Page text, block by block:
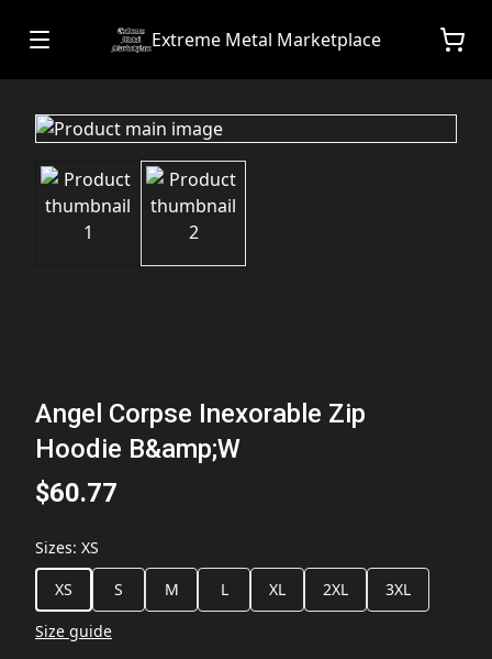
Extreme Metal Marketplace
Angel Corpse Inexorable Zip
Hoodie B&amp;W
$60.77
Sizes: XS
XS
S M L XL 2XL
3XL
Size guide